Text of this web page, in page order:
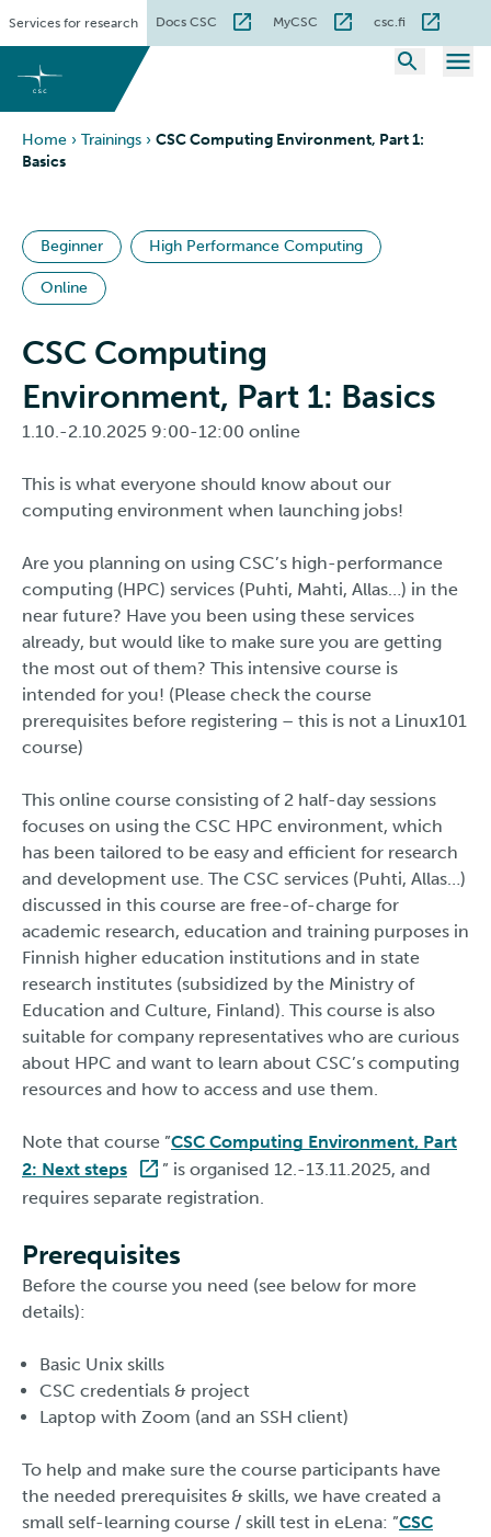
content
Services for research Docs CSC MyCSC csc.fi
Home › Trainings › CSC Computing Environment, Part 1:
Basics
Beginner High Performance Computing
Online
CSC Computing
Environment, Part 1: Basics
1.10.-2.10.2025 9:00-12:00 online
This is what everyone should know about our
computing environment when launching jobs!
Are you planning on using CSC’s high-performance
computing (HPC) services (Puhti, Mahti, Allas…) in the
near future? Have you been using these services
already, but would like to make sure you are getting
the most out of them? This intensive course is
intended for you! (Please check the course
prerequisites before registering – this is not a Linux101
course)
This online course consisting of 2 half-day sessions
focuses on using the CSC HPC environment, which
has been tailored to be easy and efficient for research
and development use. The CSC services (Puhti, Allas…)
discussed in this course are free-of-charge for
academic research, education and training purposes in
Finnish higher education institutions and in state
research institutes (subsidized by the Ministry of
Education and Culture, Finland). This course is also
suitable for company representatives who are curious
about HPC and want to learn about CSC’s computing
resources and how to access and use them.
Note that course ”CSC Computing Environment, Part
2: Next steps
” is organised 12.-13.11.2025, and
requires separate registration.
Prerequisites
Before the course you need (see below for more
details):
Basic Unix skills
CSC credentials & project
Laptop with Zoom (and an SSH client)
To help and make sure the course participants have
the needed prerequisites & skills, we have created a
small self-learning course / skill test in eLena: ”CSC